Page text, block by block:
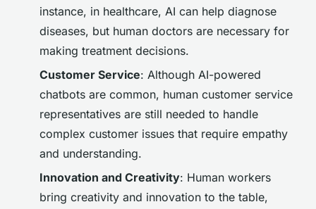
instance, in healthcare, AI can help diagnose
diseases, but human doctors are necessary for
making treatment decisions.
Customer Service: Although AI-powered
chatbots are common, human customer service
representatives are still needed to handle
complex customer issues that require empathy
and understanding.
Innovation and Creativity: Human workers
bring creativity and innovation to the table,